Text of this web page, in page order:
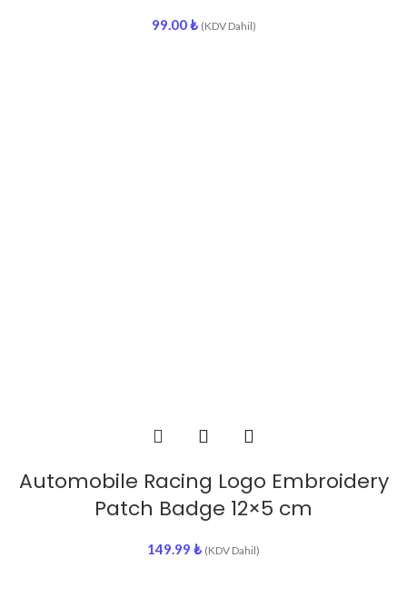
99.00₺ (KDV Dahil)
Automobile Racing Logo Embroidery
Patch Badge 12×5 cm
149.99 ₺ (KDV Dahil)